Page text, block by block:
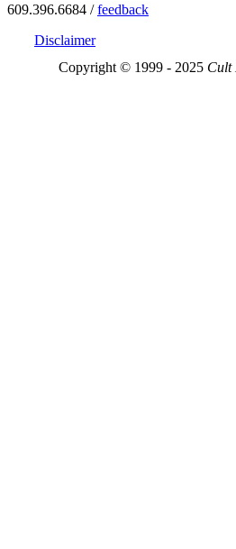
609.396.6684 /feedback
Disclaimer
Copyright © 1999 - 2025 Cult